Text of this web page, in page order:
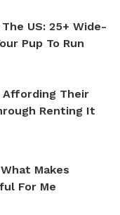
US: 25+ Wide-
Pup To Run
Affording Their
Renting It
Makes
For Me